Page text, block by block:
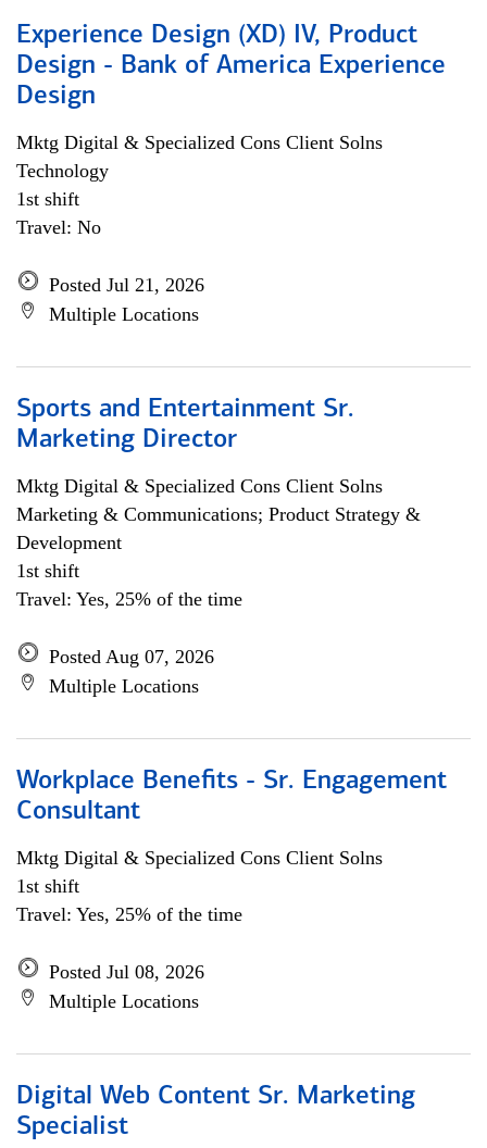
Experience Design (XD) IV, Product
Design - Bank of America Experience
Design
Mktg Digital & Specialized Cons Client Solns
Technology
1st shift
Travel: No
Posted Jul 21, 2026
Multiple Locations
Sports and Entertainment Sr.
Marketing Director
Mktg Digital & Specialized Cons Client Solns
Marketing & Communications; Product Strategy &
Development
1st shift
Travel: Yes, 25% of the time
Posted Aug 07, 2026
Multiple Locations
Workplace Benefits - Sr. Engagement
Consultant
Mktg Digital & Specialized Cons Client Solns
1st shift
Travel: Yes, 25% of the time
Posted Jul 08, 2026
Multiple Locations
Digital Web Content Sr. Marketing
Specialist